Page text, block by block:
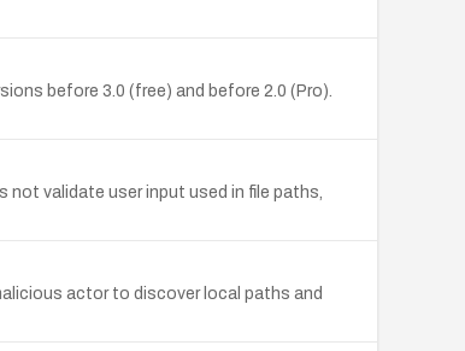
before 3.0 (free) and before 2.0 (Pro).
validate user input used in file paths,
actor to discover local paths and